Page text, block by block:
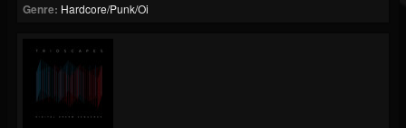
Genre: Hardcore/Punk/Oi